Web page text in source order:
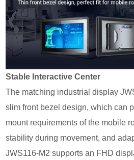
Stable Interactive Center
The matching industrial display
slim front bezel design, which can
mount requirements of the mobile
stability during movement, and
JWS116-M2 supports an FHD